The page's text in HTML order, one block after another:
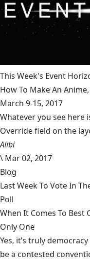
This Week's Event
How To Make An
March 9-15, 2017
Whatever you see here
Override field on the
Alibi
\ Mar 02, 2017
Blog
Last Week To Vote In
Poll
When It Comes To Best
Only One
Yes, it’s truly
be a contested